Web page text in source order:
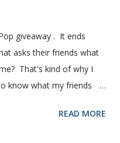
giveaway . It ends
asks their friends what
That's kind of why I
know what my friends
making for dinner. She
READ MORE